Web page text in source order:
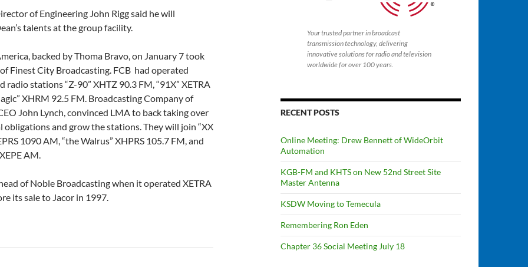
of Engineering John Rigg said he will
talents at the group facility.
backed by Thoma Bravo, on January 7 took
Finest City Broadcasting. FCB had operated
radio stations “Z-90” XHTZ 90.3 FM, “91X” XETRA
XHRM 92.5 FM. Broadcasting Company of
John Lynch, convinced LMA to back taking over
obligations and grow the stations. They will join “XX
1090 AM, “the Walrus” XHPRS 105.7 FM, and
AM.
of Noble Broadcasting when it operated XETRA
its sale to Jacor in 1997.
Your trusted partner in broadcast
transmission technology, delivering
innovative solutions for radio and television
worldwide for over 100 years.
RECENT POSTS
Online Meeting: Drew Bennett of WideOrbit
Automation
KGB-FM and KHTS on New 52nd Street Site
Master Antenna
KSDW Moving to Temecula
Remembering Ron Eden
Chapter 36 Social Meeting July 18